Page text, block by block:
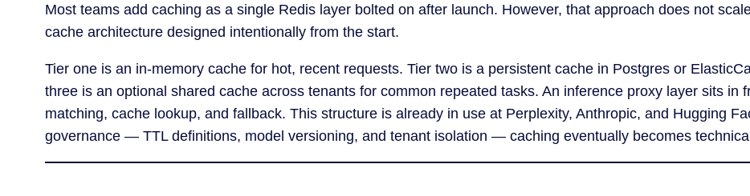
Most teams add caching as a single Redis layer bolted on after launch. However, that approach does not
cache architecture designed intentionally from the start.
Tier one is an in-memory cache for hot, recent requests. Tier two is a persistent cache in Postgres or
three is an optional shared cache across tenants for common repeated tasks. An inference proxy layer sits in
matching, cache lookup, and fallback. This structure is already in use at Perplexity, Anthropic, and Hugging
governance — TTL definitions, model versioning, and tenant isolation — caching eventually becomes